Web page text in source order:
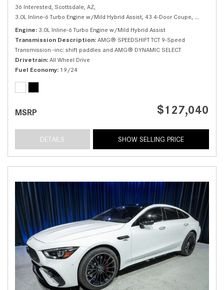
36 Interested, Scottsdale, AZ,
3.0L Inline-6 Turbo Engine w/Mild Hybrid Assist, 43 4-Door Coupe,
Engine 3.0L Inline-6 Turbo Engine w/Mild Hybrid Assist
Transmission Description AMG® SPEEDSHIFT TCT 9-Speed
Transmission -inc: shift paddles and AMG® DYNAMIC SELECT
Drivetrain All Wheel Drive
Fuel Economy 19/24
MSRP $127,040
DETAILS SHOW SELLING PRICE